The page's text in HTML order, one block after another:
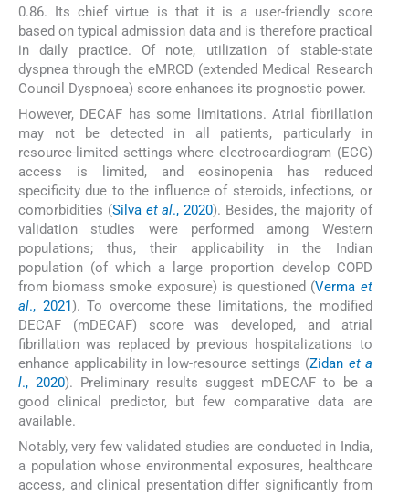
0.86. Its chief virtue is that it is a user-friendly score
based on typical admission data and is therefore practical
in daily practice. Of note, utilization of stable-state
dyspnea through the eMRCD (extended Medical Research
Council Dyspnoea) score enhances its prognostic power.
However, DECAF has some limitations. Atrial fibrillation
may not be detected in all patients, particularly in
resource-limited settings where electrocardiogram (ECG)
access is limited, and eosinopenia has reduced
specificity due to the influence of steroids, infections, or
comorbidities (Silva et al., 2020). Besides, the majority of
validation studies were performed among Western
populations; thus, their applicability in the Indian
population (of which a large proportion develop COPD
from biomass smoke exposure) is questioned (Verma et
al., 2021). To overcome these limitations, the modified
DECAF (mDECAF) score was developed, and atrial
fibrillation was replaced by previous hospitalizations to
enhance applicability in low-resource settings (Zidan et a
l., 2020). Preliminary results suggest mDECAF to be a
good clinical predictor, but few comparative data are
available.
Notably, very few validated studies are conducted in India,
a population whose environmental exposures, healthcare
access, and clinical presentation differ significantly from